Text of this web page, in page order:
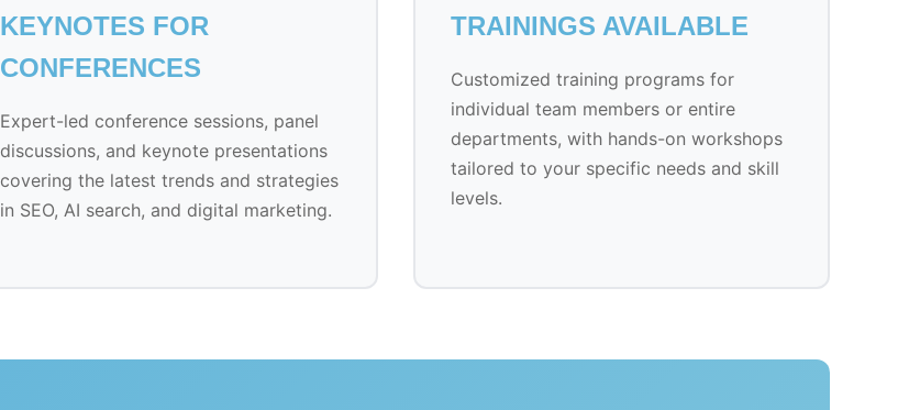
KEYNOTES FOR
CONFERENCES
Expert-led conference sessions, panel
discussions, and keynote presentations
covering the latest trends and strategies
in SEO, AI search, and digital marketing.
TRAININGS AVAILABLE
Customized training programs for
individual team members or entire
departments, with hands-on workshops
tailored to your specific needs and skill
levels.